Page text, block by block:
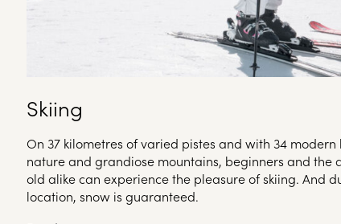
Skiing
On 37 kilometres of varied pistes and with 34
nature and grandiose mountains, beginners and the
old alike can experience the pleasure of skiing. And
location, snow is guaranteed.